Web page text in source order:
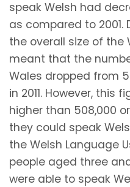
speak Welsh had
as compared to 2001.
the overall size of the
meant that the
Wales dropped from
in 2011. However, this
higher than 508,000
they could speak
the Welsh Language
people aged three
were able to speak